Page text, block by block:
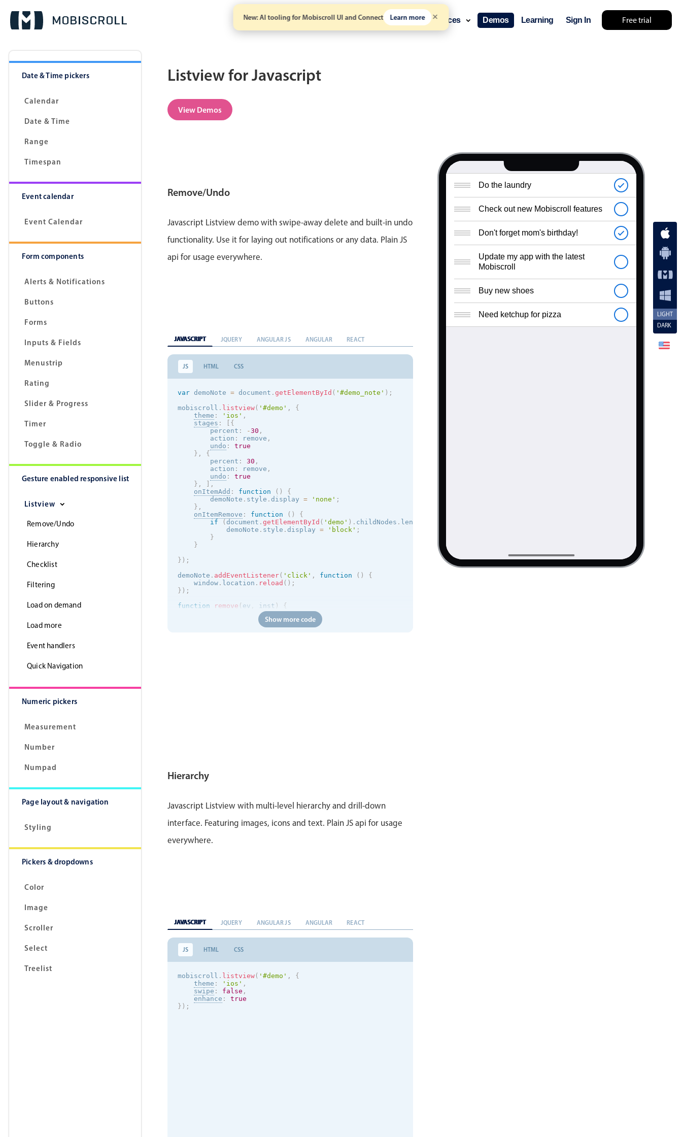
New: AI tooling for Mobiscroll UI and Connect Learn more Free trial
Solutions Pricing Resources Demos Learning Sign In
Date & Time pickers
Calendar
Date & Time
Range
Timespan
Event calendar
Event Calendar
Form components
Alerts & Notifications
Buttons
Forms
Inputs & Fields
Menustrip
Rating
Slider & Progress
Timer
Toggle & Radio
Gesture enabled responsive list
Listview
Remove/Undo
Hierarchy
Checklist
Filtering
Load on demand
Load more
Event handlers
Quick Navigation
Numeric pickers
Measurement
Number
Numpad
Page layout & navigation
Styling
Pickers & dropdowns
Color
Image
Scroller
Select
Treelist
Listview for Javascript
View Demos
LIGHT
DARK
Do the laundry
Check out new Mobiscroll features
Don't forget mom's birthday!
Update my app with the latest
Mobiscroll
Buy new shoes
Need ketchup for pizza
Remove/Undo
Javascript Listview demo with swipe-away delete and built-in undo
functionality. Use it for laying out notifications or any data. Plain JS
api for usage everywhere.
JAVASCRIPT JQUERY ANGULAR JS ANGULAR REACT
JS HTML CSS
var demoNote = document . getElementById ( '#demo_note' ) ;
mobiscroll . listview( '#demo' ,
{
theme : ' ios ' ,
stages :
{
        percent
: -30 ,
        action
: remove ,
undo :
true
} ,
{
        percent
: 30 ,
        action
: remove ,
undo :
true
} ,
,
onItemAdd : function ( )
{
        demoNote
. style . display = 'none' ;
} ,
onItemRemove : function ( )
{
if
( document . getElementById ( 'demo' ) . childNodes . length
            demoNote
. style . display = 'block' ;
}
}
} ) ;
demoNote . addEventListener( 'click' , function ( )
{
    window
. location . reload ( ) ;
} ) ;
function
remove ( ev inst )
{
target);
Show more code
Hierarchy
Javascript Listview with multi-level hierarchy and drill-down
interface. Featuring images, icons and text. Plain JS api for usage
everywhere.
JAVASCRIPT JQUERY ANGULAR JS ANGULAR REACT
JS HTML CSS
mobiscroll . listview( '#demo' ,
{
theme : ' ios ' ,
swipe : false ,
enhance :
true
} ) ;